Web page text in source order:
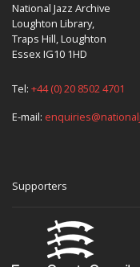
National Jazz Archive
Loughton Library,
Traps Hill, Loughton
Essex IG10 1HD
Tel: +44 (0) 20 8502 4701
E-mail:
Supporters